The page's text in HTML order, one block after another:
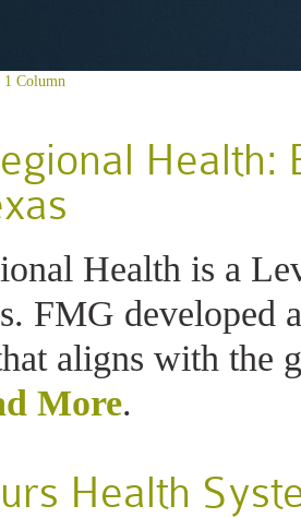
1 Column
Health is a
FMG developed
aligns with the
More.
Health